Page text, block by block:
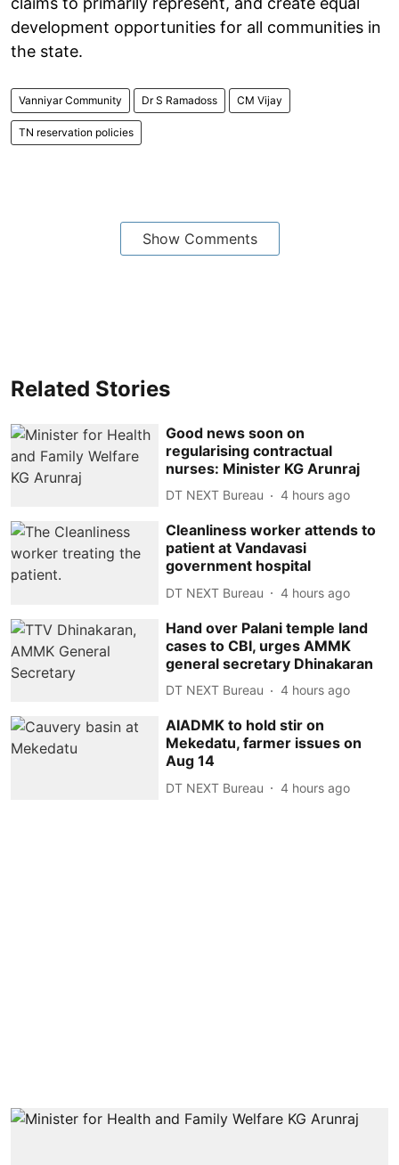
development opportunities for all communities in
the state.
Vanniyar Community Dr S Ramadoss CM Vijay
TN reservation policies
Show Comments
Related Stories
Good news soon on
regularising contractual
nurses: Minister KG Arunraj
DT NEXT Bureau 4 hours ago
Cleanliness worker attends to
patient at Vandavasi
government hospital
DT NEXT Bureau 4 hours ago
Hand over Palani temple land
cases to CBI, urges AMMK
general secretary Dhinakaran
DT NEXT Bureau 4 hours ago
AIADMK to hold stir on
Mekedatu, farmer issues on
Aug 14
DT NEXT Bureau 4 hours ago